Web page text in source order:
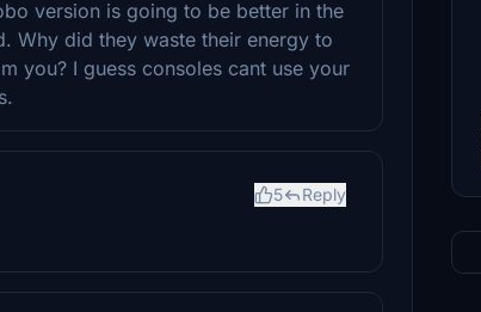
version is going to be better in the
Why did they waste their energy to
you? I guess consoles cant use your
5 Reply